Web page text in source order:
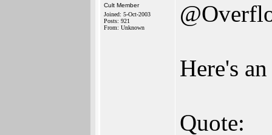
Cult Member
Joined: 5-Oct-2003
Posts: 921
From: Unknown
Here's
Quote: